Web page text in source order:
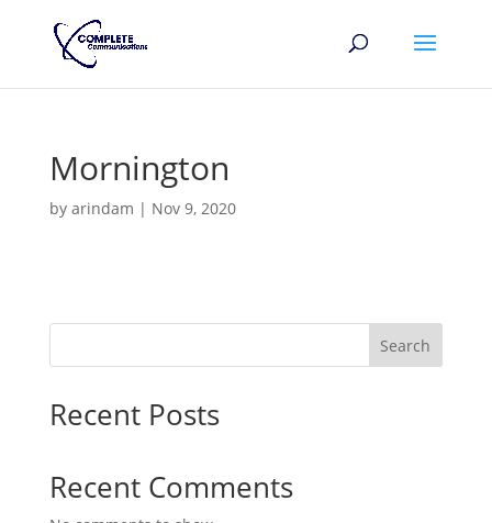
Mornington
by arindam | Nov 9, 2020
Search
Recent Posts
Recent Comments